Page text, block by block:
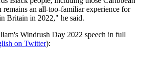
an all-too-familiar experience for
Britain in 2022," he said.
Windrush Day 2022 speech in full
on Twitter):